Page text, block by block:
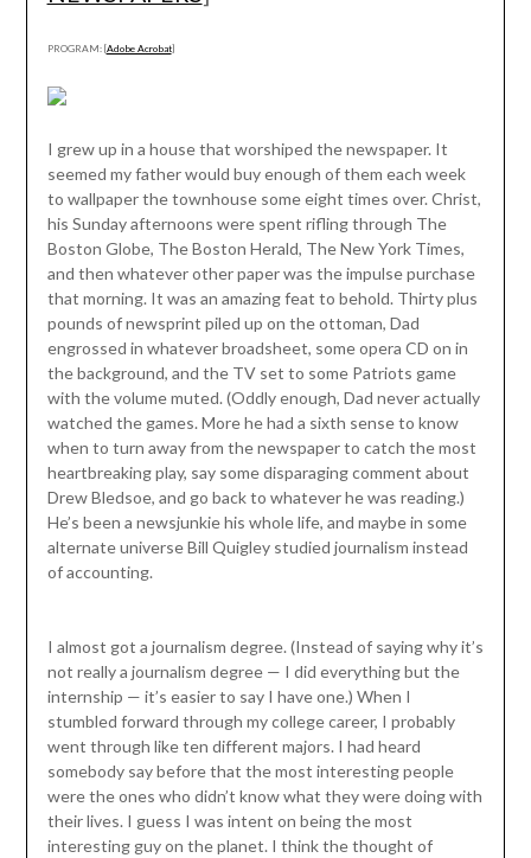
PROGRAM: [Adobe Acrobat]
I grew up in a house that worshiped the newspaper. It
seemed my father would buy enough of them each week
to wallpaper the townhouse some eight times over. Christ,
his Sunday afternoons were spent rifling through The
Boston Globe, The Boston Herald, The New York Times,
and then whatever other paper was the impulse purchase
that morning. It was an amazing feat to behold. Thirty plus
pounds of newsprint piled up on the ottoman, Dad
engrossed in whatever broadsheet, some opera CD on in
the background, and the TV set to some Patriots game
with the volume muted. (Oddly enough, Dad never actually
watched the games. More he had a sixth sense to know
when to turn away from the newspaper to catch the most
heartbreaking play, say some disparaging comment about
Drew Bledsoe, and go back to whatever he was reading.)
He’s been a newsjunkie his whole life, and maybe in some
alternate universe Bill Quigley studied journalism instead
of accounting.
I almost got a journalism degree. (Instead of saying why it’s
not really a journalism degree — I did everything but the
internship — it’s easier to say I have one.) When I
stumbled forward through my college career, I probably
went through like ten different majors. I had heard
somebody say before that the most interesting people
were the ones who didn’t know what they were doing with
their lives. I guess I was intent on being the most
interesting guy on the planet. I think the thought of